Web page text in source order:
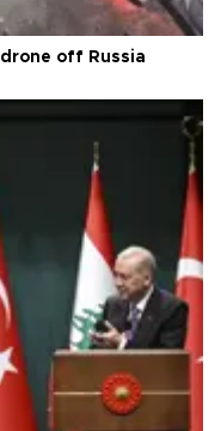
off Russia